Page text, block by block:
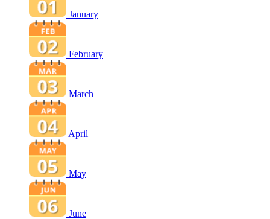
January
February
March
April
May
June